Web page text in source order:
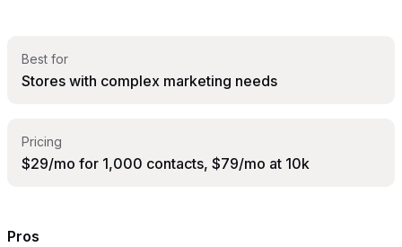
Best for
Stores with complex marketing needs
Pricing
$29/mo for 1,000 contacts, $79/mo at 10k
Pros